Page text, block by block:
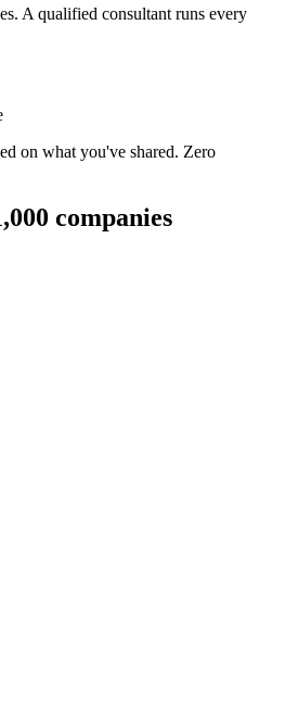
A qualified consultant runs every
on what you've shared. Zero
companies